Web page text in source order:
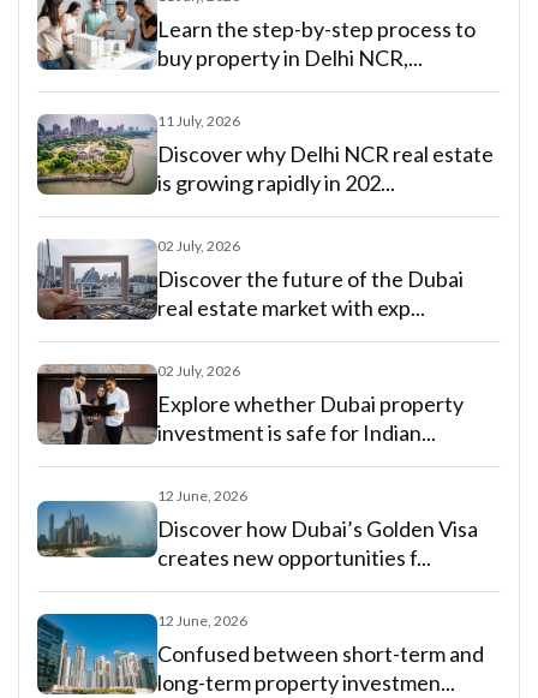
Learn the step-by-step process to
buy property in Delhi NCR,...
11 July, 2026
Discover why Delhi NCR real estate
is growing rapidly in 202...
02 July, 2026
Discover the future of the Dubai
real estate market with exp...
02 July, 2026
Explore whether Dubai property
investment is safe for Indian...
12 June, 2026
Discover how Dubai’s Golden Visa
creates new opportunities f...
12 June, 2026
Confused between short-term and
long-term property investmen...